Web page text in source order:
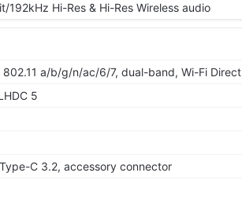
192kHz Hi-Res & Hi-Res Wireless audio
802.11 a/b/g/n/ac/6/7, dual-band, Wi-Fi Direct
5
C 3.2, accessory connector